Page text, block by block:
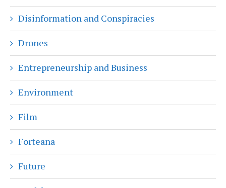
Disinformation and Conspiracies
Drones
Entrepreneurship and Business
Environment
Film
Forteana
Future